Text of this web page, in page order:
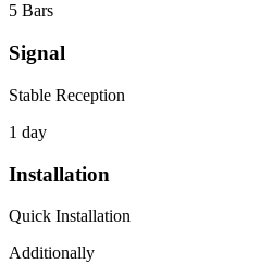
5 Bars
Signal
Stable Reception
1 day
Installation
Quick Installation
Additionally